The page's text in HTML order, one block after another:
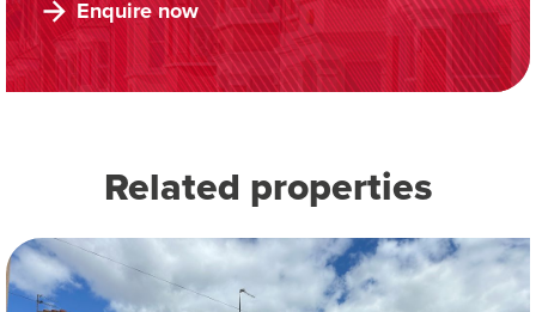
Enquire now
Related properties